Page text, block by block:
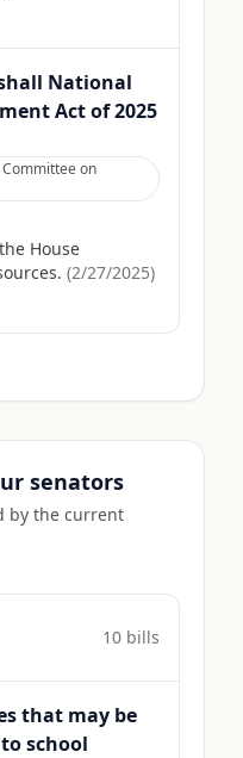
National
Act of 2025
on
House
(2/27/2025)
senators
by the current
10 bills
that may be
school